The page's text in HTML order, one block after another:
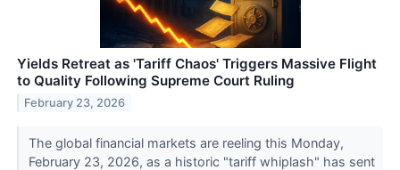
Yields Retreat as 'Tariff Chaos' Triggers Massive Flight
to Quality Following Supreme Court Ruling
February 23, 2026
The global financial markets are reeling this Monday,
February 23, 2026, as a historic "tariff whiplash" has sent